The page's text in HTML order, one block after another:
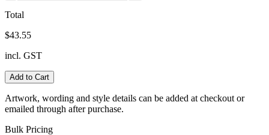
Total
$43.55
incl. GST
Add to Cart
Artwork, wording and style details can be added at checkout or
emailed through after purchase.
Bulk Pricing